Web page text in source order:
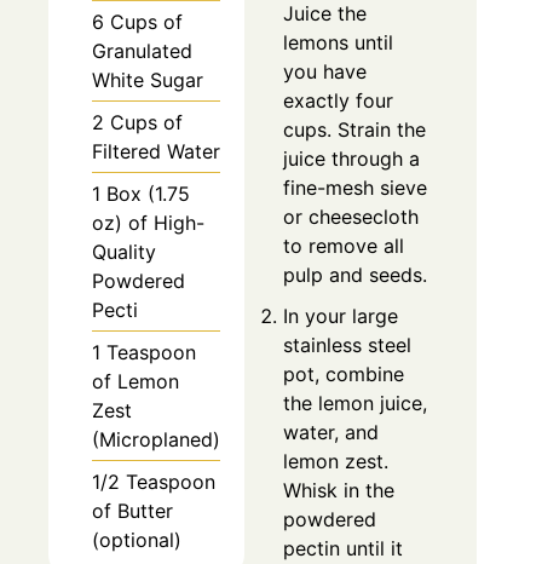
6 Cups of
Granulated
White Sugar
2 Cups of
Filtered Water
1 Box (1.75
oz) of High-
Quality
Powdered
Pecti
1 Teaspoon
of Lemon
Zest
(Microplaned)
1/2 Teaspoon
of Butter
(optional)
Juice the
lemons until
you have
exactly four
cups. Strain the
juice through a
fine-mesh sieve
or cheesecloth
to remove all
pulp and seeds.
In your large
stainless steel
pot, combine
the lemon juice,
water, and
lemon zest.
Whisk in the
powdered
pectin until it